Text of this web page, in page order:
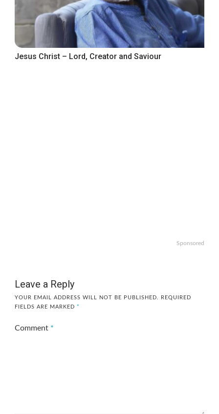
Jesus Christ – Lord, Creator and Saviour
Sponsored
Leave a Reply
YOUR EMAIL ADDRESS WILL NOT BE PUBLISHED.
REQUIRED
FIELDS ARE MARKED *
Comment *